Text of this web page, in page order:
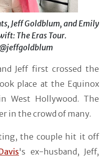
Jeff Goldblum, and Emily
The Eras Tour.
Jeff first crossed the
place at the Equinox
West Hollywood. The
in the crowd of many.
the couple hit it off
's ex-husband, Jeff,